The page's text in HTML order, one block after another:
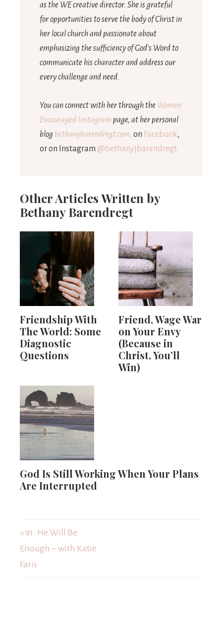
as the WE creative director. She is grateful
for opportunities to serve the body of Christ in
her local church and passionate about
emphasizing the sufficiency of God’s Word to
communicate his character and address our
every challenge and need.
You can connect with her through the Women
Encouraged Instagram page, at her personal
blog bethanybarendregt.com, on Facebook,
or on Instagram @bethanyjbarendregt.
Other Articles Written by
Bethany Barendregt
Friendship With
The World: Some
Diagnostic
Questions
Friend, Wage War
on Your Envy
(Because in
Christ, You’ll
Win)
God Is Still Working When Your Plans
Are Interrupted
« 91: He Will Be
Enough – with Katie
Faris